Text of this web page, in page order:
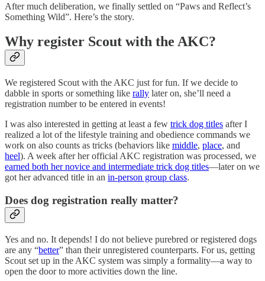
After much deliberation, we finally settled on “Paws and Reflect’s
Something Wild”. Here’s the story.
Why register Scout with the AKC?
We registered Scout with the AKC just for fun. If we decide to
dabble in sports or something like rally later on, she’ll need a
registration number to be entered in events!
I was also interested in getting at least a few trick dog titles after I
realized a lot of the lifestyle training and obedience commands we
work on also counts as tricks (behaviors like middle, place, and
heel). A week after her official AKC registration was processed, we
earned both her novice and intermediate trick dog titles—later on we
got her advanced title in an in-person group class.
Does dog registration really matter?
Yes and no. It depends! I do not believe purebred or registered dogs
are any “better” than their unregistered counterparts. For us, getting
Scout set up in the AKC system was simply a formality—a way to
open the door to more activities down the line.